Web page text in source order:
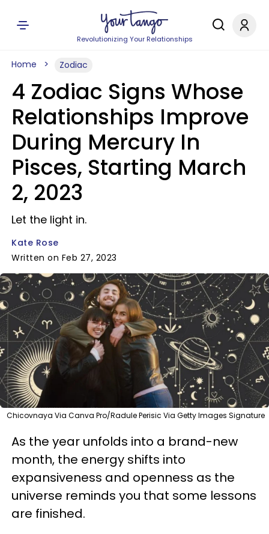
Revolutionizing Your Relationships
Home Zodiac
4 Zodiac Signs Whose
Relationships Improve
During Mercury In
Pisces, Starting March
2, 2023
Let the light in.
Kate Rose
Written on Feb 27, 2023
Chicovnaya Via Canva Pro/Radule Perisic Via Getty Images Signature
As the year unfolds into a brand-new
month, the energy shifts into
expansiveness and openness as the
universe reminds you that some lessons
are finished.